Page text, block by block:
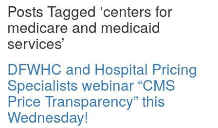
Posts Tagged ‘centers for
medicare and medicaid
services’
DFWHC and Hospital Pricing
Specialists webinar “CMS
Price Transparency” this
Wednesday!